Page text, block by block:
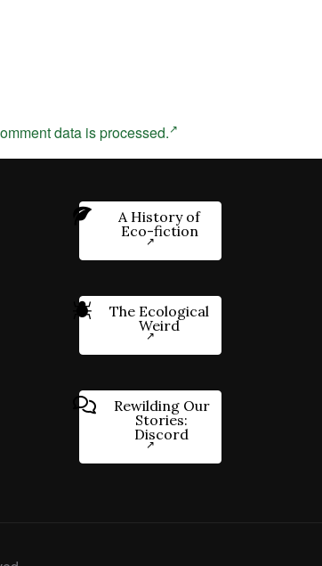
data is processed.
A History of
Eco-fiction
The Ecological
Weird
Rewilding Our
Stories:
Discord